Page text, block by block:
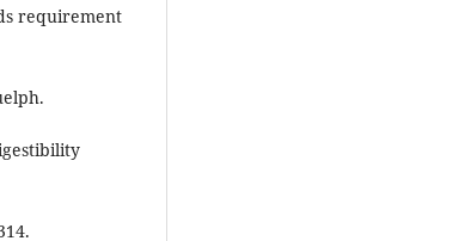
requirement